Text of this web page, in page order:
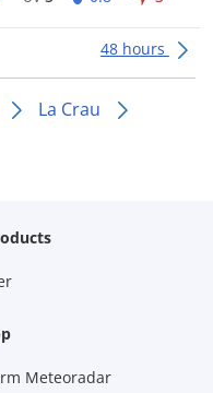
48 hours
La Crau
Meteoradar